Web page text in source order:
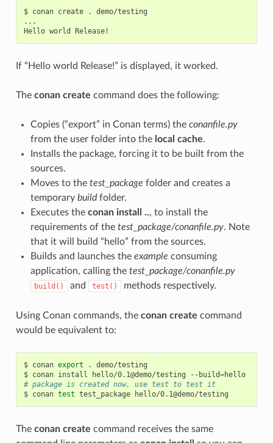
$ conan create .
demo/testing
...
Hello world
If “Hello world Release!” is displayed, it worked.
The conan create command does the following:
Copies (“export” in Conan terms) the conanfile.py
from the user folder into the local cache.
Installs the package, forcing it to be built from the
sources.
Moves to the test_package folder and creates a
temporary buildfolder.
Executes the conan install .., to install the
requirements of the test_package/conanfile.py. Note
that it will build “hello” from the sources.
Builds and launches the example consuming
application, calling the test_package/conanfile.py
build() and test() methods respectively.
Using Conan commands, the conan create command
would be equivalent to:
$ conan export .
demo/testing
$ conan install hello/0.1@demo/testing --build=
hello
# package is created now, use test to test it
$ conan test test_package
The conan create command receives the same